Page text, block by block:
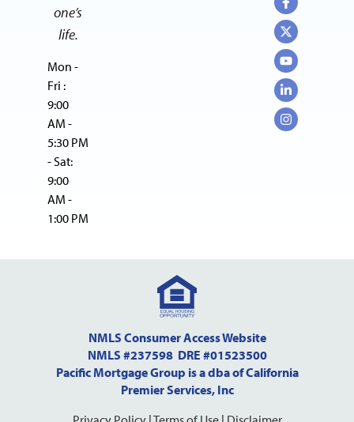
one’s
life.
Mon -
Fri :
9:00
AM -
5:30 PM
- Sat:
9:00
AM -
1:00 PM
NMLS Consumer Access Website
NMLS #237598 DRE #01523500
Pacific Mortgage Group is a dba of California
Premier Services, Inc